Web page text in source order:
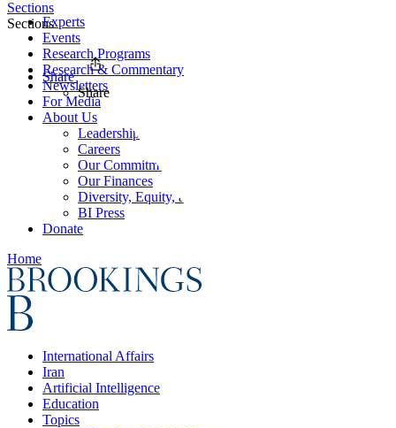
Experts
Events
Research Programs
Research & Commentary
Newsletters
For Media
About Us
Leadership
Careers
Our Commitments
Our Finances
Diversity, Equity, and Inclusion
BI Press
Donate
Home
International Affairs
Iran
Artificial Intelligence
Education
Topics
Sections
Sections
Share
Share